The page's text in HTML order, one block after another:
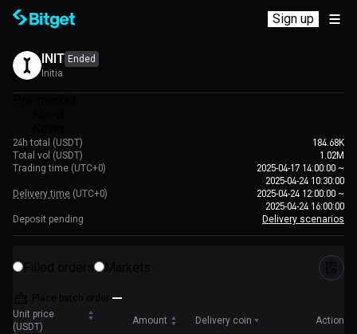
Sign up
INIT Ended
Initia
24h total (USDT)
184.68K
Total vol (USDT)
1.02M
Trading time (UTC+0) 2025-04-17 14:00:00 ~
2025-04-24 10:30:00
Delivery time (UTC+0) 2025-04-24 12:00:00 ~
2025-04-24 16:00:00
Deposit pending
Delivery scenarios
Unit price
(USDT)
Amount Delivery coin Action